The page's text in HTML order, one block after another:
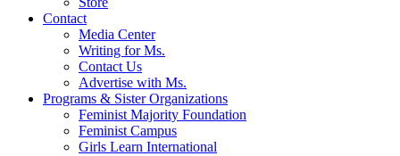
Contact
Media Center
Writing for Ms.
Contact Us
Advertise with Ms.
Programs & Sister Organizations
Feminist Majority Foundation
Feminist Campus
Girls Learn International